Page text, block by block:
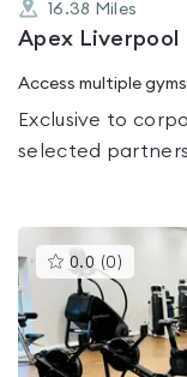
16.38 Miles
Apex Liverpool
Access multiple gyms
Exclusive to
selected
0.0 (0 )This
gyms
is
rated
0.0
out
of
5